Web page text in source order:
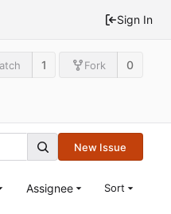
Sign In
1 Fork 0
New Issue
Assignee Sort